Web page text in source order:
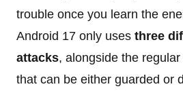
trouble once you learn the
Android 17 only uses three
attacks, alongside the
that can be either guarded or